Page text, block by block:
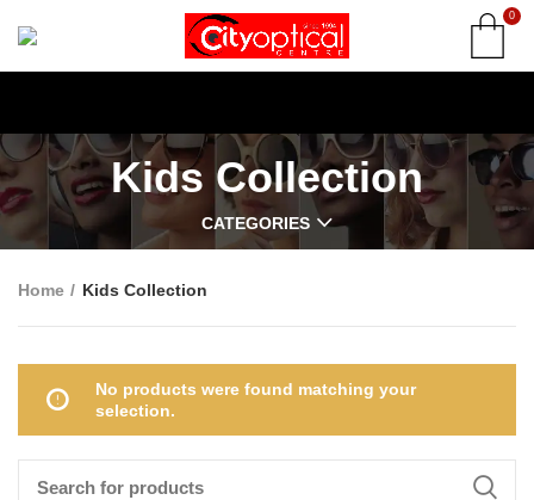
0
Kids Collection
CATEGORIES
Home Kids Collection
No products were found matching your
selection.